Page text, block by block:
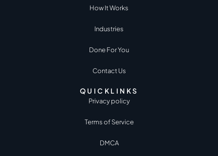
How It Works
Industries
Done For You
Contact Us
QUICKLINKS
Privacy policy
Terms of Service
DMCA